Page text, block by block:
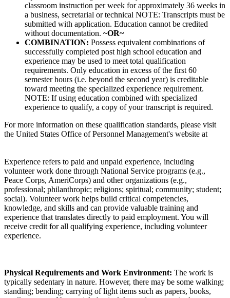
classroom instruction per week for approximately 36 weeks in
a business, secretarial or technical NOTE: Transcripts must be
submitted with application. Education cannot be credited
without documentation. ~OR~
COMBINATION: Possess equivalent combinations of
successfully completed post high school education and
experience may be used to meet total qualification
requirements. Only education in excess of the first 60
semester hours (i.e. beyond the second year) is creditable
toward meeting the specialized experience requirement.
NOTE: If using education combined with specialized
experience to qualify, a copy of your transcript is required.
For more information on these qualification standards, please visit
the United States Office of Personnel Management's website at
Experience refers to paid and unpaid experience, including
volunteer work done through National Service programs (e.g.,
Peace Corps, AmeriCorps) and other organizations (e.g.,
professional; philanthropic; religions; spiritual; community; student;
social). Volunteer work helps build critical competencies,
knowledge, and skills and can provide valuable training and
experience that translates directly to paid employment. You will
receive credit for all qualifying experience, including volunteer
experience.
Physical Requirements and Work Environment: The work is
typically sedentary in nature. However, there may be some walking;
standing; bending; carrying of light items such as papers, books,